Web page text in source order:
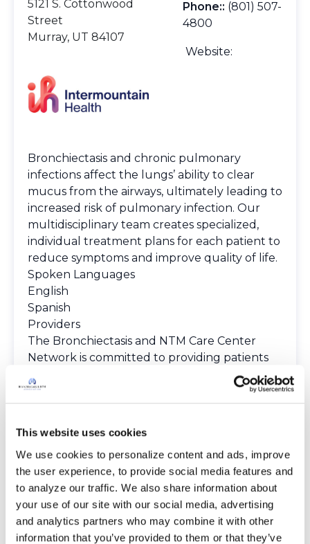
This website uses cookies
We use cookies to personalize content and ads, improve
the user experience, to provide social media features and
to analyze our traffic. We also share information about
your use of our site with our social media, advertising
and analytics partners who may combine it with other
information that you’ve provided to them or that they’ve
5121 S. Cottonwood
Street
Murray, UT 84107
Phone:: (801) 507-
4800
Website:
Bronchiectasis and chronic pulmonary
infections affect the lungs’ ability to clear
mucus from the airways, ultimately leading to
increased risk of pulmonary infection. Our
multidisciplinary team creates specialized,
individual treatment plans for each patient to
reduce symptoms and improve quality of life.
Spoken Languages
English
Spanish
Providers
The Bronchiectasis and NTM Care Center
Network is committed to providing patients
with access to high-quality, expert care.
To obtain a list of providers at this location,
complete an e-form byclicking here.
more locations, email
care@bronchandntm.org.
For provider information or additional
assistance, call1 (833) 411-LUNGor1 (833) 411-
5864.
* Telemedicine Available